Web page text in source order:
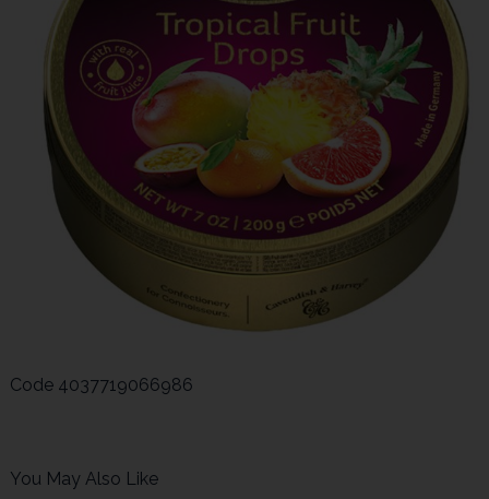
Code 4037719066986
You May Also Like